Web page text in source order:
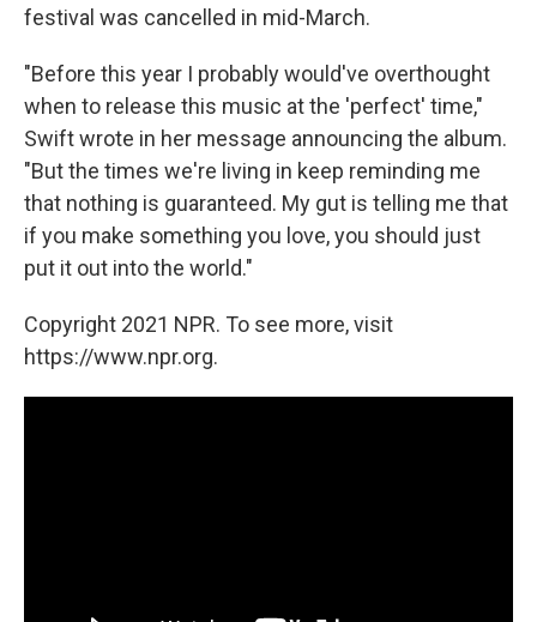
festival was cancelled in mid-March.
"Before this year I probably would've overthought
when to release this music at the 'perfect' time,"
Swift wrote in her message announcing the album.
"But the times we're living in keep reminding me
that nothing is guaranteed. My gut is telling me that
if you make something you love, you should just
put it out into the world."
Copyright 2021 NPR. To see more, visit
https://www.npr.org.